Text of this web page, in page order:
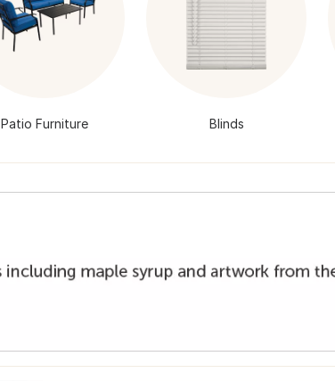
Patio Furniture Blinds